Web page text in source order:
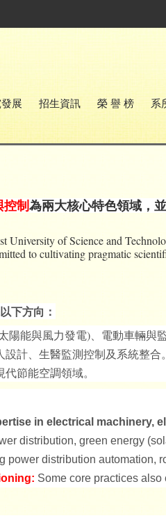
展 招生資訊 榮 譽 榜 系
制為兩大核心特色領域，
of Science and
to cultivating pragmatic
下方向：
陽能與風力發電) 、電動車輛與
計、生醫監測控制及系統整合。
節能空調領域。
in electrical
distribution, green energy
power distribution automation,
Some core practices